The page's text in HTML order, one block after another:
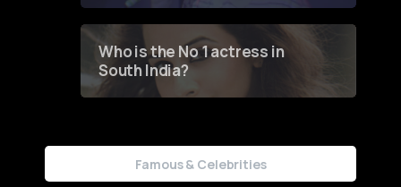
Who is the No 1 actress in
South India?
Famous & Celebrities